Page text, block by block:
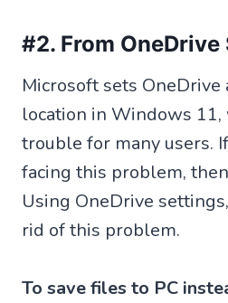
#2. From
Microsoft sets OneDrive
location in Windows 11,
trouble for many users.
facing this problem,
Using OneDrive
rid of this problem.
To save files to PC